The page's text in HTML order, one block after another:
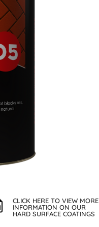
CLICK HERE TO VIEW MORE
INFORMATION ON OUR
HARD SURFACE COATINGS